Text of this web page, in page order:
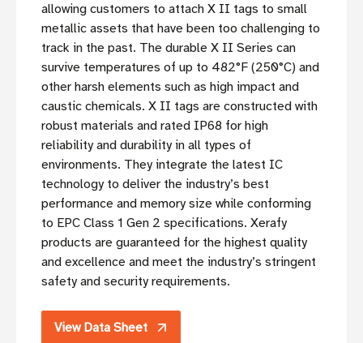
allowing customers to attach X II tags to small
metallic assets that have been too challenging to
track in the past. The durable X II Series can
survive temperatures of up to 482°F (250°C) and
other harsh elements such as high impact and
caustic chemicals. X II tags are constructed with
robust materials and rated IP68 for high
reliability and durability in all types of
environments. They integrate the latest IC
technology to deliver the industry’s best
performance and memory size while conforming
to EPC Class 1 Gen 2 specifications. Xerafy
products are guaranteed for the highest quality
and excellence and meet the industry’s stringent
safety and security requirements.
View Data Sheet